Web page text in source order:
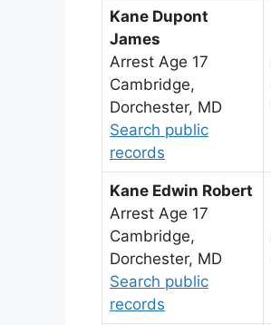
Kane Dupont
James
Arrest Age 17
Cambridge,
Dorchester, MD
Search public
records
Kane Edwin Robert
Arrest Age 17
Cambridge,
Dorchester, MD
Search public
records